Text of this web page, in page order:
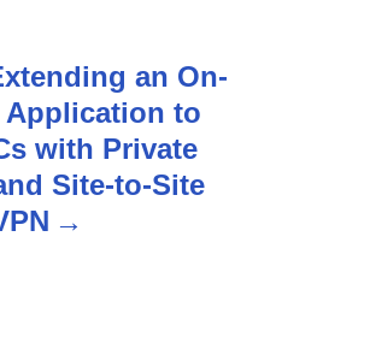
an On-
Application to
with Private
Site-to-Site